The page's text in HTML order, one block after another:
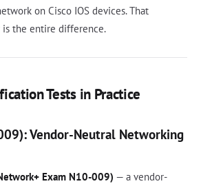
on Cisco IOS devices. That
the entire difference.
Tests in Practice
Vendor-Neutral Networking
Exam N10-009) — a vendor-